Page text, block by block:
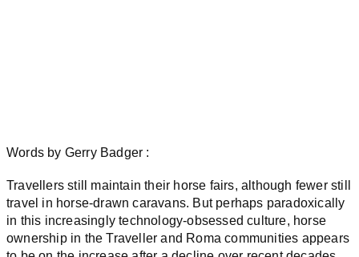
Words by Gerry Badger :
Travellers still maintain their horse fairs, although fewer still
travel in horse-drawn caravans. But perhaps paradoxically
in this increasingly technology-obsessed culture, horse
ownership in the Traveller and Roma communities appears